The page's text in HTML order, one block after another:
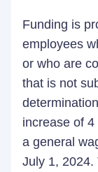
Funding is
employees
or who are
that is not
increase of
a general
July 1, 2024.